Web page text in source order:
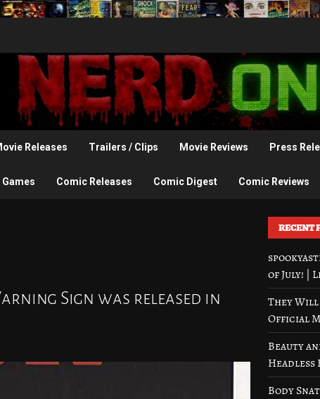
Releases Trailers / Clips Movie Reviews Press
Comic Releases Comic Digest Comic Reviews
Sign was released in
RECENT
of July! |
They Will
Official
Beauty
Headless
Body